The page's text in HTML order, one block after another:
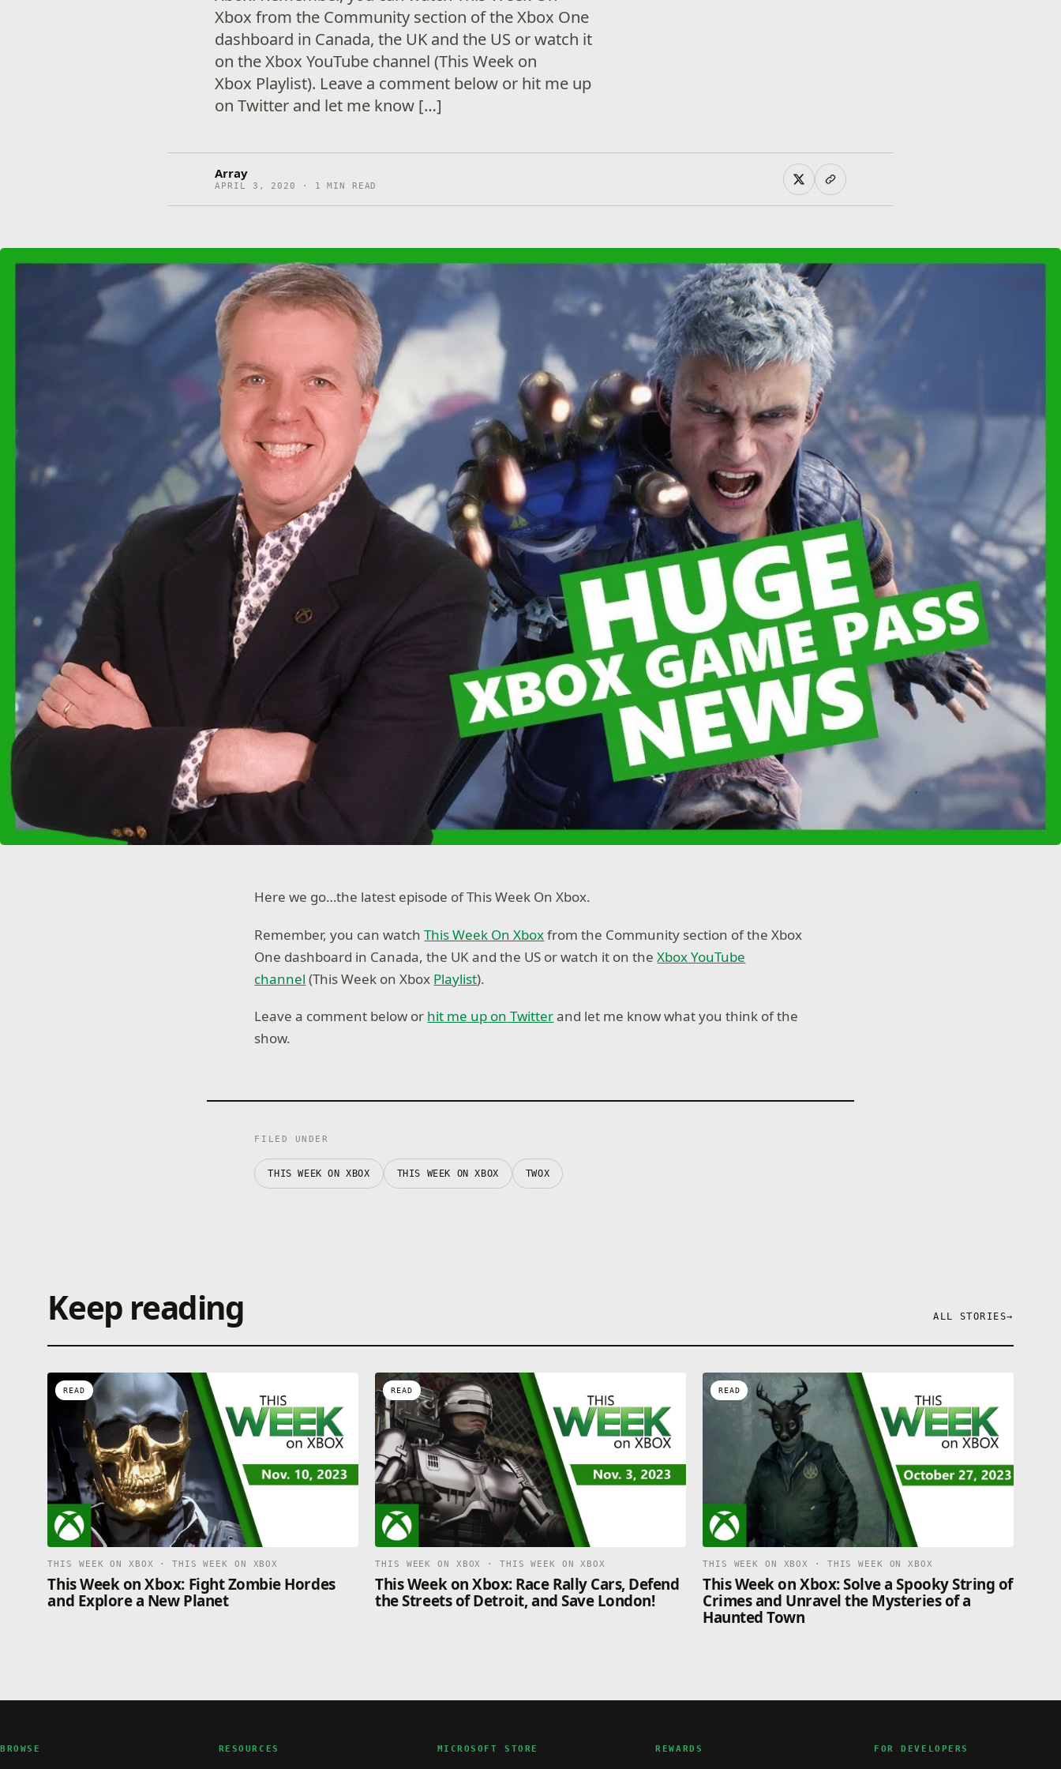
Xbox from the Community section of the Xbox One
dashboard in Canada, the UK and the US or watch it
on the Xbox YouTube channel (This Week on
Xbox Playlist). Leave a comment below or hit me up
on Twitter and let me know […]
Array
APRIL 3, 2020 · 1 MIN READ
Here we go…the latest episode of This Week On Xbox.
Remember, you can watchThis Week On Xboxfrom the Community section of the Xbox
One dashboard in Canada, the UK and the US or watch it on theXbox YouTube
channel (This Week on Xbox Playlist).
Leave a comment below or hit me up on Twitterand let me know what you think of the
show.
FILED UNDER
THIS WEEK ON XBOX THIS WEEK ON XBOX TWOX
Keep reading ALL STORIES→
READ
THIS WEEK ON XBOX · THIS WEEK ON XBOX
This Week on Xbox: Fight Zombie Hordes
and Explore a New Planet
READ
THIS WEEK ON XBOX · THIS WEEK ON XBOX
This Week on Xbox: Race Rally Cars, Defend
the Streets of Detroit, and Save London!
READ
THIS WEEK ON XBOX · THIS WEEK ON XBOX
This Week on Xbox: Solve a Spooky String of
Crimes and Unravel the Mysteries of a
Haunted Town
BROWSE RESOURCES MICROSOFT STORE REWARDS FOR DEVELOPERS